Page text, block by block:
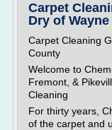
Carpet
Dry of
Carpet Cleaning
County
Welcome to
Fremont, &
Cleaning
For thirty years,
of the carpet and